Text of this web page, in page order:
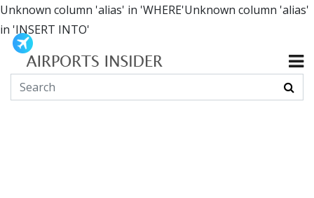
Unknown column 'alias' in 'WHERE'Unknown column 'alias'
in 'INSERT INTO'